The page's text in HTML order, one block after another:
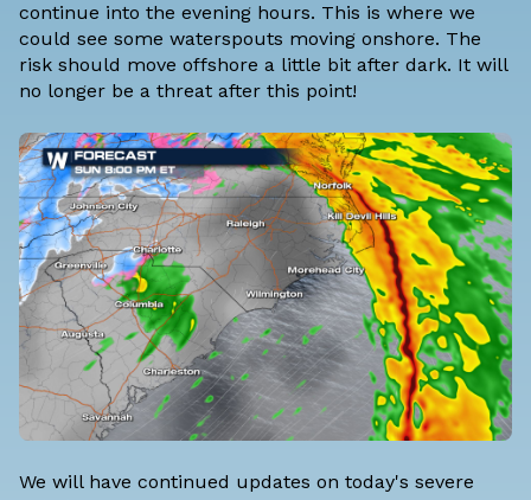
continue into the evening hours. This is where we
could see some waterspouts moving onshore. The
risk should move offshore a little bit after dark. It will
no longer be a threat after this point!
We will have continued updates on today's severe